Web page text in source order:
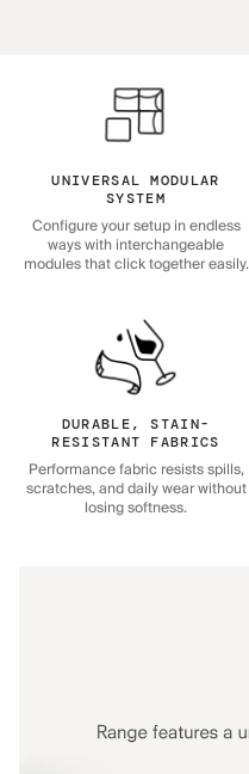
UNIVERSAL MODULAR
SYSTEM
Configure your setup in endless
ways with interchangeable
modules that click together easily.
DURABLE, STAIN-
RESISTANT FABRICS
Performance fabric resists spills,
scratches, and daily wear without
losing softness.